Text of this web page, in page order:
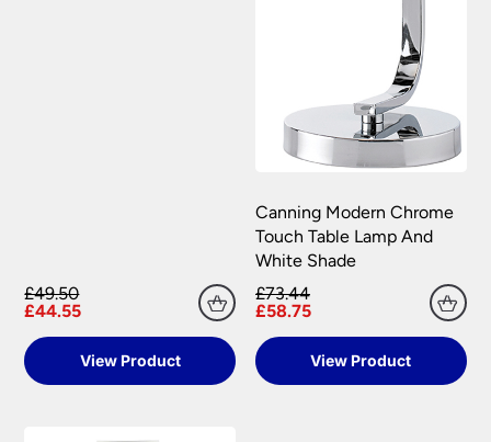
£49.50
£44.55
View Product
Canning Modern Chrome
Touch Table Lamp And
White Shade
£73.44
£58.75
View Product